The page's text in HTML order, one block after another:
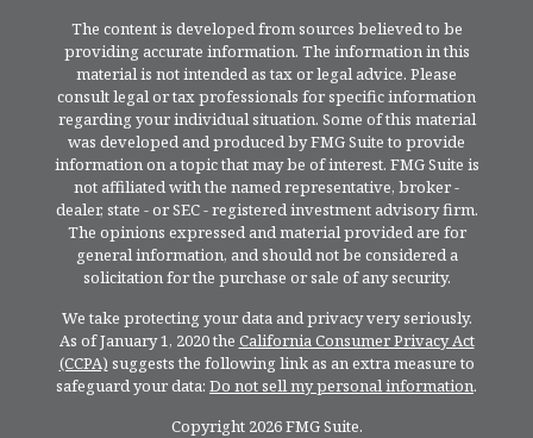
The content is developed from sources believed to be
providing accurate information. The information in this
material is not intended as tax or legal advice. Please
consult legal or tax professionals for specific information
regarding your individual situation. Some of this material
was developed and produced by FMG Suite to provide
information on a topic that may be of interest. FMG Suite is
not affiliated with the named representative, broker -
dealer, state - or SEC - registered investment advisory firm.
The opinions expressed and material provided are for
general information, and should not be considered a
solicitation for the purchase or sale of any security.
We take protecting your data and privacy very seriously.
As of January 1, 2020 the California Consumer Privacy Act
(CCPA) suggests the following link as an extra measure to
safeguard your data: Do not sell my personal information.
Copyright 2026 FMG Suite.